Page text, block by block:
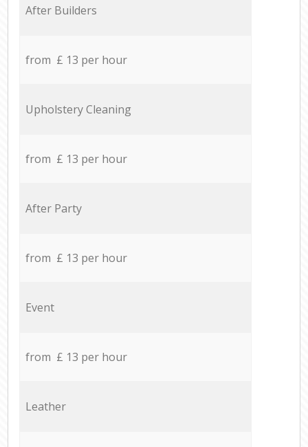
After Builders
from £ 13 per hour
Upholstery Cleaning
from £ 13 per hour
After Party
from £ 13 per hour
Event
from £ 13 per hour
Leather